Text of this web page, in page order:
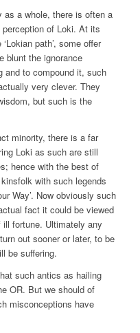
a whole, there is often a
of Loki. At its
path’, some offer
blunt the ignorance
and to compound it, such
very clever. They
but such is the
minority, there is a far
Loki as such are still
hence with the best of
with such legends
Way’. Now obviously such
fact it could be viewed
fortune. Ultimately any
out sooner or later, to be
be suffering.
such antics as hailing
OR. But we should of
misconceptions have